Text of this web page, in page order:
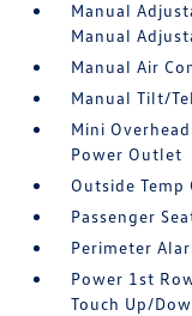
Manual
Manual
Manual Air
Manual Tilt/
Mini
Power Outlet
Outside Temp
Passenger
Perimeter
Power 1st
Touch Up/